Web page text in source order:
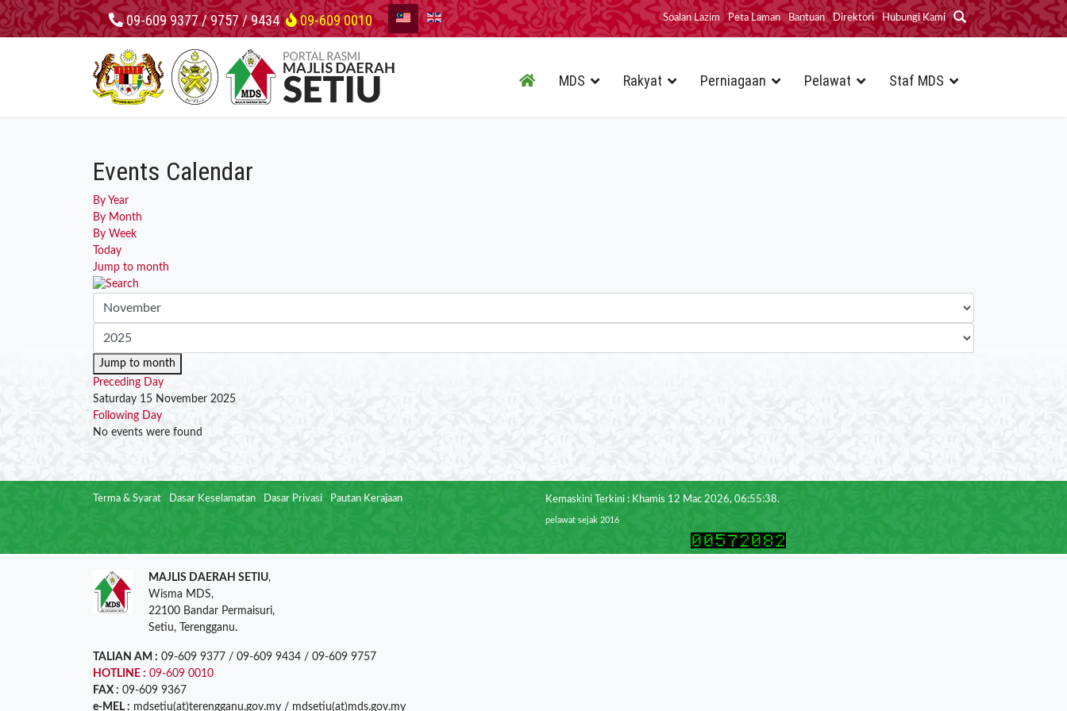
09-609 9377 / 9757 / 9434 09-609 0010 Soalan Lazim Peta Laman Bantuan Direktori Hubungi Kami
MDS Rakyat Perniagaan Pelawat Staf MDS
Events Calendar
By Year
By Month
By Week
Today
Jump to month
Jump to month
Preceding Day
Saturday 15 November 2025
Following Day
No events were found
Terma & Syarat Dasar Keselamatan Dasar Privasi Pautan Kerajaan Kemaskini Terkini : Khamis 12 Mac 2026, 06:55:38.
pelawat sejak 2016
MAJLIS DAERAH SETIU,
Wisma MDS,
22100 Bandar Permaisuri,
Setiu, Terengganu.
TALIAN AM : 09-609 9377 / 09-609 9434 / 09-609 9757
HOTLINE : 09-609 0010
FAX : 09-609 9367
e-MEL : mdsetiu(at)terengganu.gov.my / mdsetiu(at)mds.gov.my